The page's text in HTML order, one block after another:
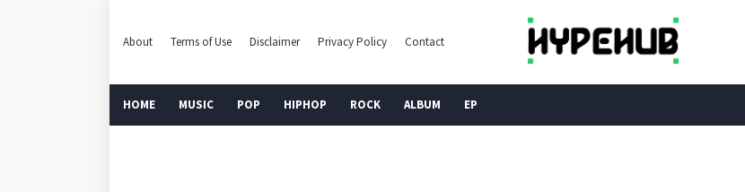
About Terms of Use Disclaimer Privacy Policy Contact
HOME MUSIC POP HIPHOP ROCK ALBUM EP